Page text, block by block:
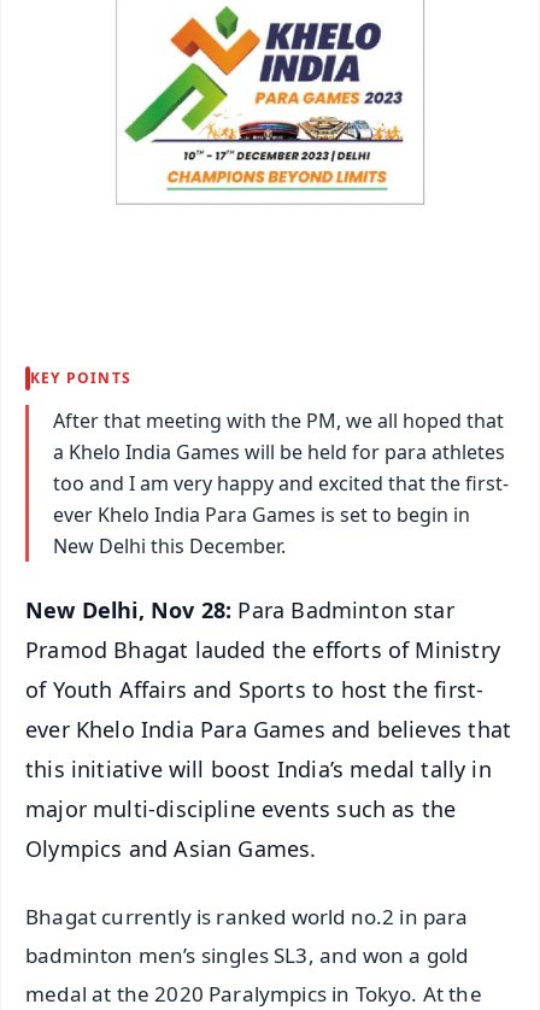
KEY POINTS
After that meeting with the PM, we all hoped that
a Khelo India Games will be held for para athletes
too and I am very happy and excited that the first-
ever Khelo India Para Games is set to begin in
New Delhi this December.
New Delhi, Nov 28: Para Badminton star
Pramod Bhagat lauded the efforts of Ministry
of Youth Affairs and Sports to host the first-
ever Khelo India Para Games and believes that
this initiative will boost India’s medal tally in
major multi-discipline events such as the
Olympics and Asian Games.
Bhagat currently is ranked world no.2 in para
badminton men’s singles SL3, and won a gold
medal at the 2020 Paralympics in Tokyo. At the